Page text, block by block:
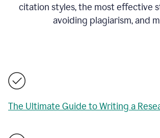
citation styles, the most effective
avoiding plagiarism, and
The Ultimate Guide to Writing a